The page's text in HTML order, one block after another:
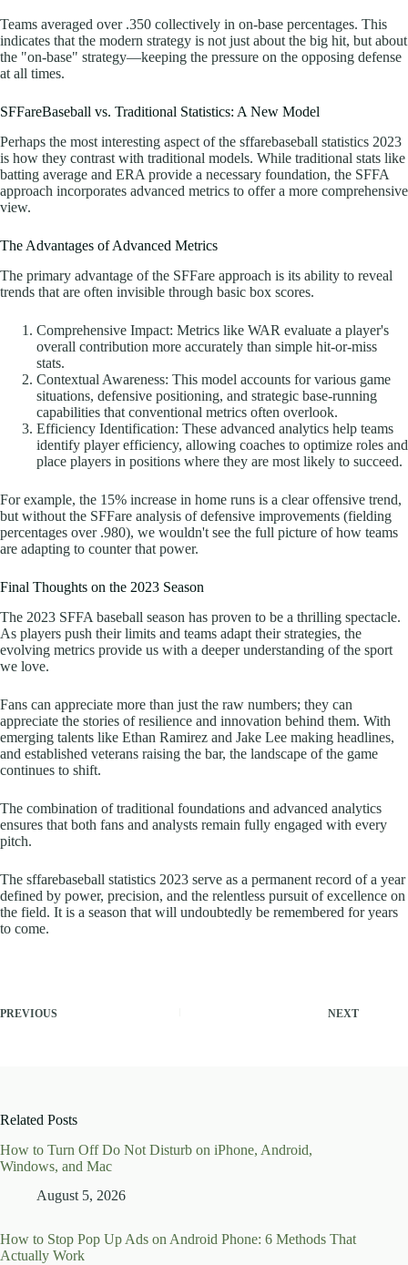
Teams averaged over .350 collectively in on-base percentages. This
indicates that the modern strategy is not just about the big hit, but about
the "on-base" strategy—keeping the pressure on the opposing defense
at all times.
SFFareBaseball vs. Traditional Statistics: A New Model
Perhaps the most interesting aspect of the sffarebaseball statistics 2023
is how they contrast with traditional models. While traditional stats like
batting average and ERA provide a necessary foundation, the SFFA
approach incorporates advanced metrics to offer a more comprehensive
view.
The Advantages of Advanced Metrics
The primary advantage of the SFFare approach is its ability to reveal
trends that are often invisible through basic box scores.
Comprehensive Impact: Metrics like WAR evaluate a player's
overall contribution more accurately than simple hit-or-miss
stats.
Contextual Awareness: This model accounts for various game
situations, defensive positioning, and strategic base-running
capabilities that conventional metrics often overlook.
Efficiency Identification: These advanced analytics help teams
identify player efficiency, allowing coaches to optimize roles and
place players in positions where they are most likely to succeed.
For example, the 15% increase in home runs is a clear offensive trend,
but without the SFFare analysis of defensive improvements (fielding
percentages over .980), we wouldn't see the full picture of how teams
are adapting to counter that power.
Final Thoughts on the 2023 Season
The 2023 SFFA baseball season has proven to be a thrilling spectacle.
As players push their limits and teams adapt their strategies, the
evolving metrics provide us with a deeper understanding of the sport
we love.
Fans can appreciate more than just the raw numbers; they can
appreciate the stories of resilience and innovation behind them. With
emerging talents like Ethan Ramirez and Jake Lee making headlines,
and established veterans raising the bar, the landscape of the game
continues to shift.
The combination of traditional foundations and advanced analytics
ensures that both fans and analysts remain fully engaged with every
pitch.
The sffarebaseball statistics 2023 serve as a permanent record of a year
defined by power, precision, and the relentless pursuit of excellence on
the field. It is a season that will undoubtedly be remembered for years
to come.
PREVIOUS NEXT
Related Posts
How to Turn Off Do Not Disturb on iPhone, Android,
Windows, and Mac
August 5, 2026
How to Stop Pop Up Ads on Android Phone: 6 Methods That
Actually Work